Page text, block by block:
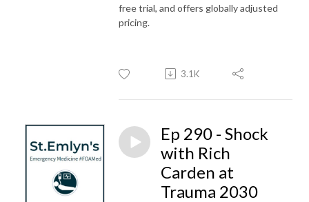
free trial, and offers globally adjusted
pricing.
3.1K
Ep 290 - Shock
with Rich
Carden at
Trauma 2030